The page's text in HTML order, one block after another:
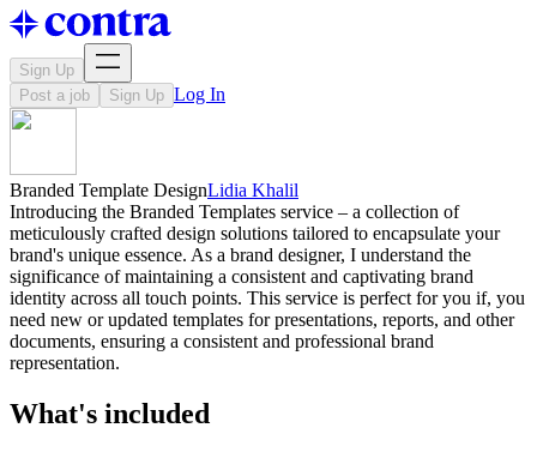
Sign Up
Post a job
Sign Up Log In
Branded Template DesignLidia Khalil
Introducing the Branded Templates service – a collection of
meticulously crafted design solutions tailored to encapsulate your
brand's unique essence. As a brand designer, I understand the
significance of maintaining a consistent and captivating brand
identity across all touch points. This service is perfect for you if, you
need new or updated templates for presentations, reports, and other
documents, ensuring a consistent and professional brand
representation.
What's included